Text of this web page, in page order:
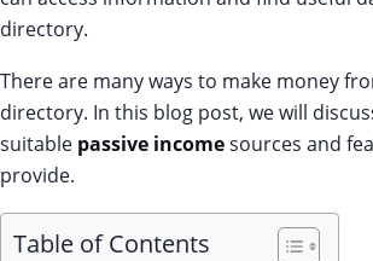
directory.
There are many ways to make money
directory. In this blog post, we will
suitable passive incomesources and
provide.
Table of Contents